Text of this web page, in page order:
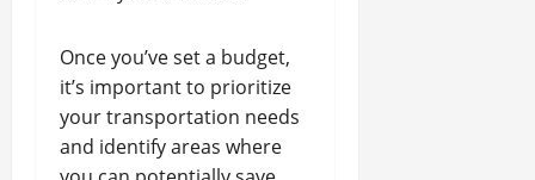
Once you’ve set a budget,
it’s important to prioritize
your transportation needs
and identify areas where